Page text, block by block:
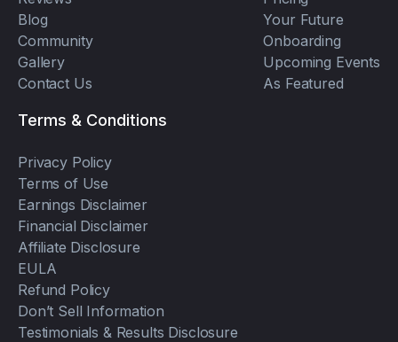
Blog
Community
Gallery
Contact Us
Your Future
Onboarding
Upcoming Events
As Featured
Terms & Conditions
Privacy Policy
Terms of Use
Earnings Disclaimer
Financial Disclaimer
Affiliate Disclosure
EULA
Refund Policy
Don’t Sell Information
Testimonials & Results Disclosure